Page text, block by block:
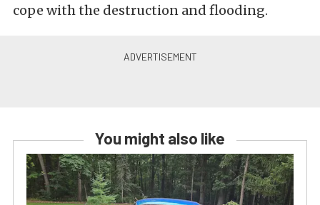
cope with the destruction and flooding.
You might also like